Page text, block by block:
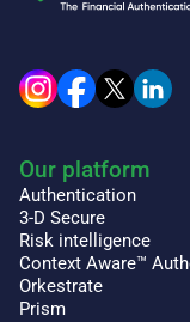
Our platform
Authentication
3-D Secure
Risk intelligence
Context Aware™
Orkestrate
Prism